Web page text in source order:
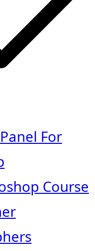
Panel For
Course